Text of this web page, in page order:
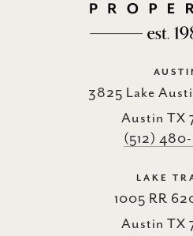
3825 Lake
Austin TX
(512)
LAKE
1005 RR
Austin TX